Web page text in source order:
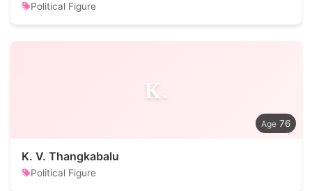
Political Figure
K.
76
K. V. Thangkabalu
Political Figure